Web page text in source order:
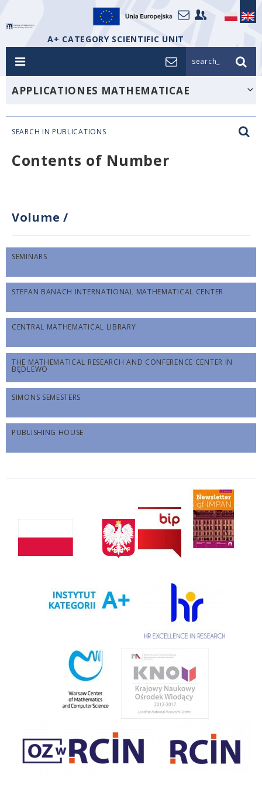
A+ CATEGORY SCIENTIFIC UNIT
search_
APPLICATIONES MATHEMATICAE
SEARCH IN PUBLICATIONS
Contents of Number
Volume /
SEMINARS
STEFAN BANACH INTERNATIONAL MATHEMATICAL CENTER
CENTRAL MATHEMATICAL LIBRARY
THE MATHEMATICAL RESEARCH AND CONFERENCE CENTER IN
BĘDLEWO
SIMONS SEMESTERS
PUBLISHING HOUSE